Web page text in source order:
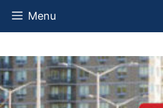
Skip
Menu